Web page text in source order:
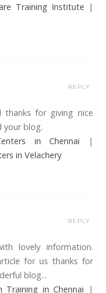
Training Institute |
thanks for giving nice
your blog.
in Chennai |
in Velachery
REPLY
lovely information.
for us thanks for
blog...
Training in Chennai |
REPLY